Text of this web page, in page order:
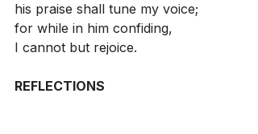
his praise shall tune my voice;
for while in him confiding,
I cannot but rejoice.
REFLECTIONS